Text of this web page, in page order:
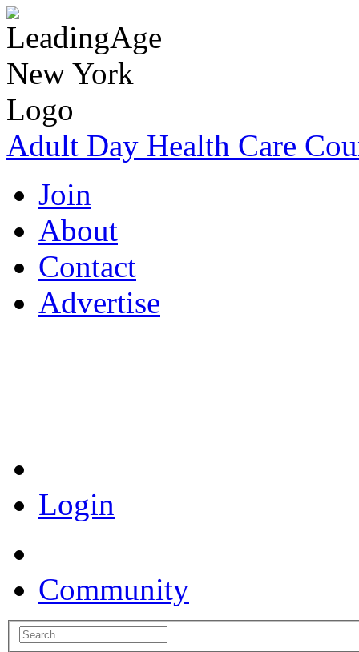
Adult Day Health Care
Join
About
Contact
Advertise
Login
Community